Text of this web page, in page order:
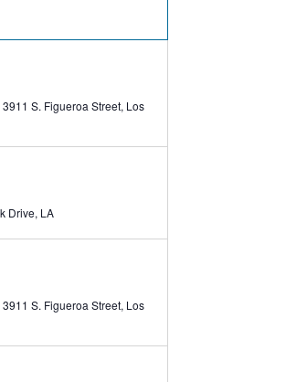
3911 S. Figueroa Street, Los
700 Expo Park Drive, LA
3911 S. Figueroa Street, Los